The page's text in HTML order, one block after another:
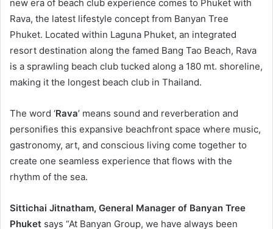
new era of beach club experience comes to Phuket with
Rava, the latest lifestyle concept from Banyan Tree
Phuket. Located within Laguna Phuket, an integrated
resort destination along the famed Bang Tao Beach, Rava
is a sprawling beach club tucked along a 180 mt. shoreline,
making it the longest beach club in Thailand.
The word ‘Rava’ means sound and reverberation and
personifies this expansive beachfront space where music,
gastronomy, art, and conscious living come together to
create one seamless experience that flows with the
rhythm of the sea.
Sittichai Jitnatham, General Manager of Banyan Tree
Phuket says “At Banyan Group, we have always been